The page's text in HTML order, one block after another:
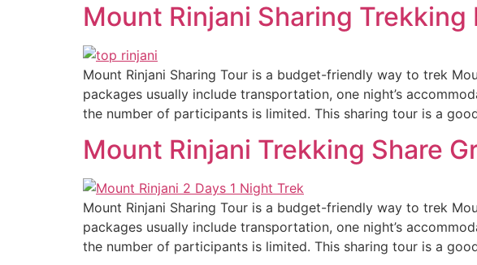
Mount Rinjani Sharing
Mount Rinjani Sharing Tour is a budget-friendly way to trek
packages usually include transportation, one night’s
the number of participants is limited. This sharing tour is a
Mount Rinjani Trekking Share
Mount Rinjani Sharing Tour is a budget-friendly way to trek
packages usually include transportation, one night’s
the number of participants is limited. This sharing tour is a